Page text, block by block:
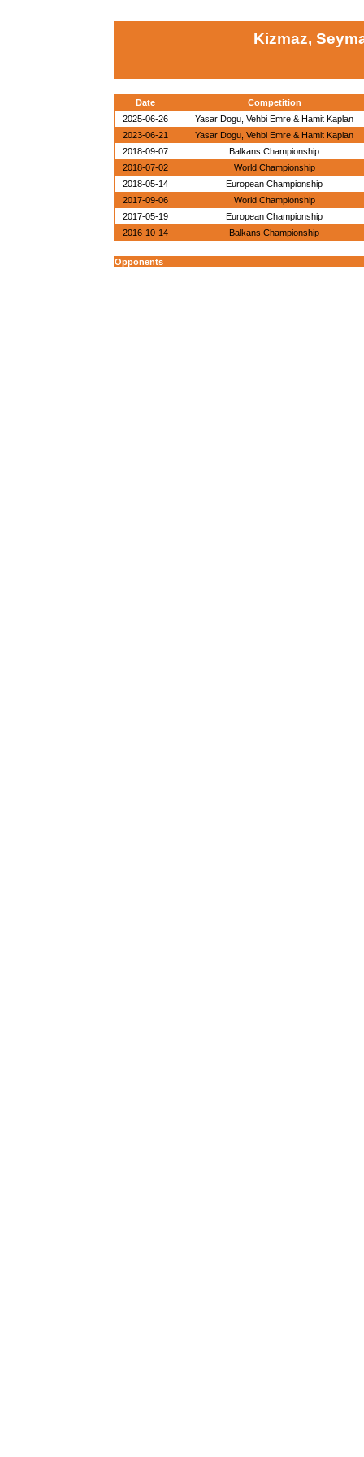
Kizmaz,
Date
Competition
2025-06-26
Yasar Dogu, Vehbi Emre & Hamit Kaplan
2023-06-21
Yasar Dogu, Vehbi Emre & Hamit Kaplan
2018-09-07
Balkans Championship
2018-07-02
World Championship
2018-05-14
European Championship
2017-09-06
World Championship
2017-05-19
European Championship
2016-10-14
Balkans Championship
Opponents